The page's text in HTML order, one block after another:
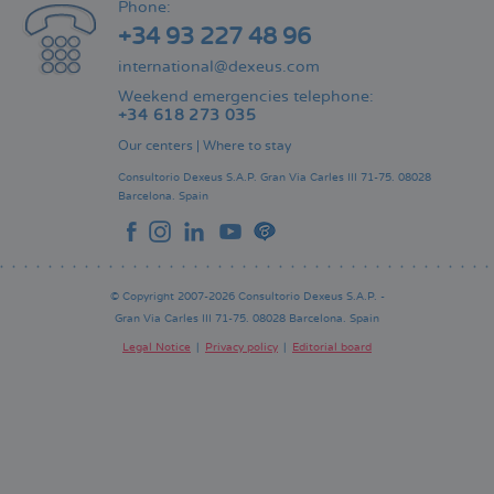
Phone:
+34 93 227 48 96
international@dexeus.com
Weekend emergencies telephone:
+34 618 273 035
Our centers Where to stay
Consultorio Dexeus S.A.P. Gran Via Carles III 71-75. 08028
Barcelona. Spain
© Copyright 2007-2026 Consultorio Dexeus S.A.P. -
Gran Via Carles III 71-75. 08028 Barcelona. Spain
Legal Notice Privacy policy Editorial board